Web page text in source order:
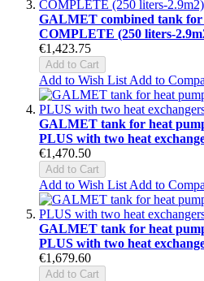
GALMET combined tank for
COMPLETE (250 liters-
€1,423.75
Add to Cart
Add to Wish List Add to
GALMET tank for heat
PLUS with two heat
€1,470.50
Add to Cart
Add to Wish List Add to
GALMET tank for heat
PLUS with two heat
€1,679.60
Add to Cart